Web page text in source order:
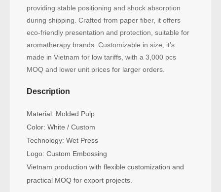
providing stable positioning and shock absorption
during shipping. Crafted from paper fiber, it offers
eco-friendly presentation and protection, suitable for
aromatherapy brands. Customizable in size, it’s
made in Vietnam for low tariffs, with a 3,000 pcs
MOQ and lower unit prices for larger orders.
Description
Material: Molded Pulp
Color: White / Custom
Technology: Wet Press
Logo: Custom Embossing
Vietnam production with flexible customization and
practical MOQ for export projects.